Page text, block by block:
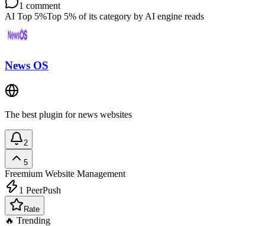
1 comment
AI Top 5%Top 5% of its category by AI engine reads
News OS
The best plugin for news websites
2
5
Freemium Website Management
1 PeerPush
Rate
🔥 Trending